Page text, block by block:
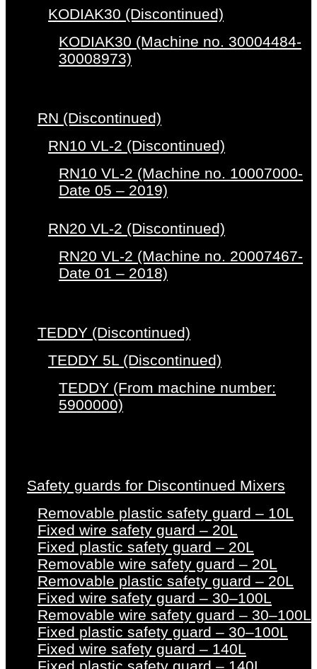
KODIAK30 (Discontinued)
KODIAK30 (Machine no. 30004484-
30008973)
RN (Discontinued)
RN10 VL-2 (Discontinued)
RN10 VL-2 (Machine no. 10007000-
Date 05 – 2019)
RN20 VL-2 (Discontinued)
RN20 VL-2 (Machine no. 20007467-
Date 01 – 2018)
TEDDY (Discontinued)
TEDDY 5L (Discontinued)
TEDDY (From machine number:
5900000)
Safety guards for Discontinued Mixers
Removable plastic safety guard – 10L
Fixed wire safety guard – 20L
Fixed plastic safety guard – 20L
Removable wire safety guard – 20L
Removable plastic safety guard – 20L
Fixed wire safety guard – 30–100L
Removable wire safety guard – 30–100L
Fixed plastic safety guard – 30–100L
Fixed wire safety guard – 140L